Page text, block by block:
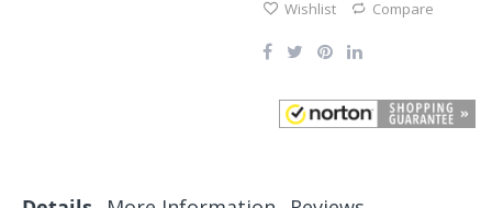
Wishlist Compare